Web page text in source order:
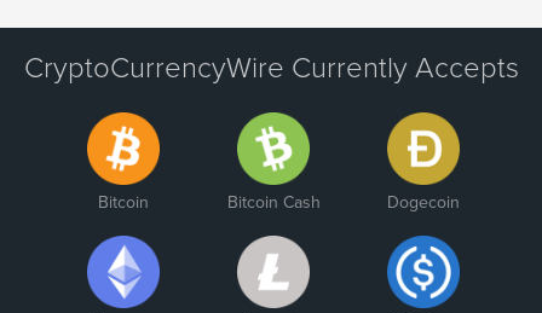
CryptoCurrencyWire Currently Accepts
Bitcoin Bitcoin Cash Dogecoin